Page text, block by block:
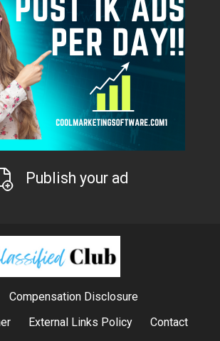
Publish your ad
Compensation Disclosure
External Links Policy Contact